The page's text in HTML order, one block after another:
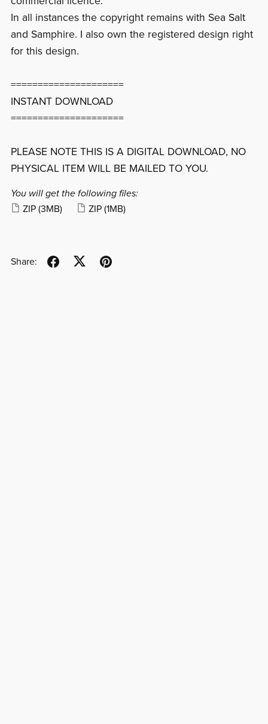
In all instances the copyright remains with Sea Salt
and Samphire. I also own the registered design right
for this design.
=====================
INSTANT DOWNLOAD
=====================
PLEASE NOTE THIS IS A DIGITAL DOWNLOAD, NO
PHYSICAL ITEM WILL BE MAILED TO YOU.
You will get the following files:
ZIP (3MB) ZIP (1MB)
Share: